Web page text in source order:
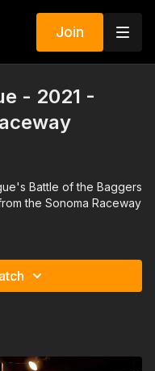
Join
- 2021 -
Battle of the Baggers
the Sonoma Raceway